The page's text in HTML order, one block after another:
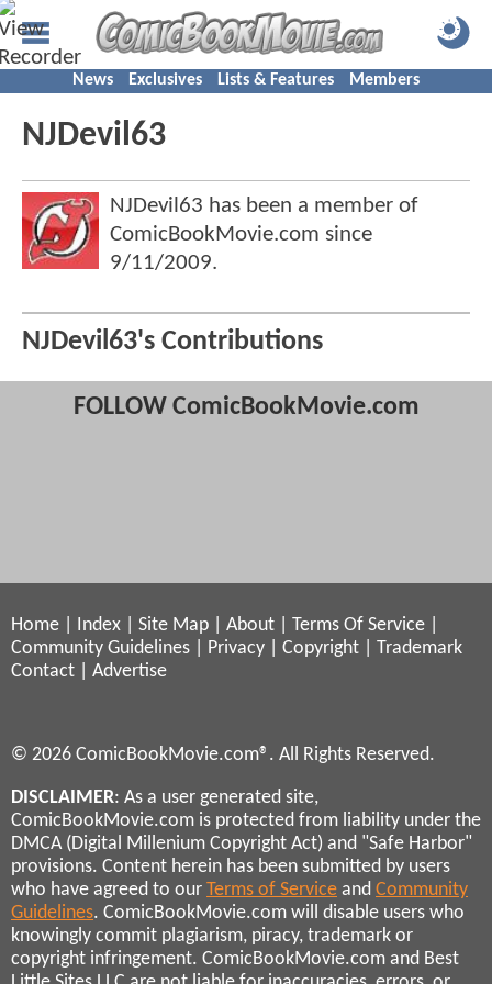
News Exclusives Lists & Features Members
NJDevil63
NJDevil63 has been a member of
ComicBookMovie.com since
9/11/2009.
NJDevil63's Contributions
FOLLOW ComicBookMovie.com
Home Index Site Map About Terms Of Service
Community Guidelines
Privacy Copyright
Trademark
Contact
Advertise
© 2026 ComicBookMovie.com®. All Rights Reserved.
DISCLAIMER: As a user generated site,
ComicBookMovie.com is protected from liability under the
DMCA (Digital Millenium Copyright Act) and "Safe Harbor"
provisions. Content herein has been submitted by users
who have agreed to our Terms of Service and Community
Guidelines. ComicBookMovie.com will disable users who
knowingly commit plagiarism, piracy, trademark or
copyright infringement. ComicBookMovie.com and Best